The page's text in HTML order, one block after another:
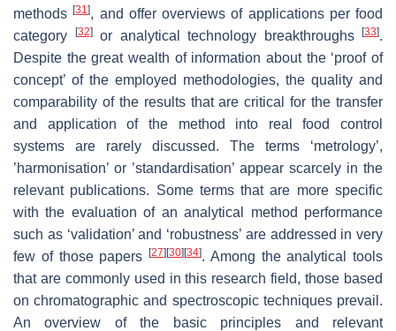
methods[31], and offer overviews of applications per food
category
[32]or analytical technology breakthroughs [33].
Despite the great wealth of information about the ‘proof of
concept’ of the employed methodologies, the quality and
comparability of the results that are critical for the transfer
and application of the method into real food control
systems are rarely discussed. The terms ‘metrology’,
’harmonisation’ or ’standardisation’ appear scarcely in the
relevant publications. Some terms that are more specific
with the evaluation of an analytical method performance
such as ‘validation’ and ‘robustness’ are addressed in very
few of those papers [27][30][34]. Among the analytical tools
that are commonly used in this research field, those based
on chromatographic and spectroscopic techniques prevail.
An overview of the basic principles and relevant